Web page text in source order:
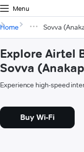
Menu
Home Sovva
Explore Airtel
Sovva
Experience high-speed
Buy Wi-Fi